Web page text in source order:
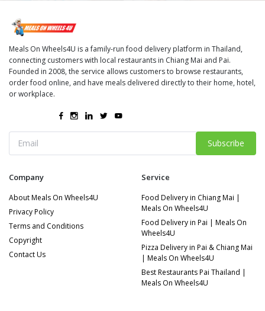
Meals On Wheels4U is a family-run food delivery platform in Thailand,
connecting customers with local restaurants in Chiang Mai and Pai.
Founded in 2008, the service allows customers to browse restaurants,
order food online, and have meals delivered directly to their home, hotel,
or workplace.
Subscribe
Company
About Meals On Wheels4U
Privacy Policy
Terms and Conditions
Copyright
Contact Us
Service
Food Delivery in Chiang Mai |
Meals On Wheels4U
Food Delivery in Pai | Meals On
Wheels4U
Pizza Delivery in Pai & Chiang Mai
| Meals On Wheels4U
Best Restaurants Pai Thailand |
Meals On Wheels4U